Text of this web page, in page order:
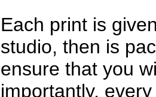
Each print is
studio, then is
ensure that you
importantly,